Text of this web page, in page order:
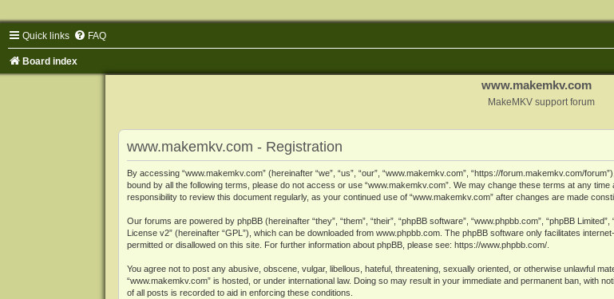
Quick links FAQ
Board index
www.makemkv.com
MakeMKV support forum
www.makemkv.com - Registration
By accessing “www.makemkv.com” (hereinafter “we”, “us”, “our”, “www.makemkv.com”, “https://forum.makemkv.com/
bound by all the following terms, please do not access or use “www.makemkv.com”. We may change these terms at any
responsibility to review this document regularly, as your continued use of “www.makemkv.com” after changes are made
Our forums are powered by phpBB (hereinafter “they”, “them”, “their”, “phpBB software”, “www.phpbb.com”, “phpBB
License v2” (hereinafter “GPL”), which can be downloaded from www.phpbb.com. The phpBB software only facilitates
permitted or disallowed on this site. For further information about phpBB, please see: https://www.phpbb.com/.
You agree not to post any abusive, obscene, vulgar, libellous, hateful, threatening, sexually oriented, or otherwise unlawful
“www.makemkv.com” is hosted, or under international law. Doing so may result in your immediate and permanent ban, with
of all posts is recorded to aid in enforcing these conditions.